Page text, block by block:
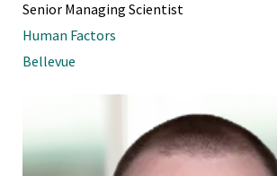
Senior Managing Scientist
Human Factors
Bellevue